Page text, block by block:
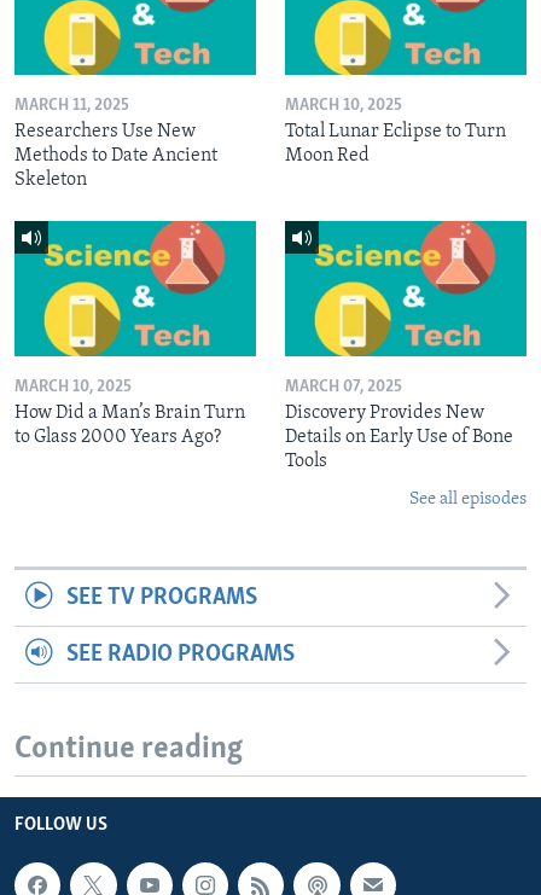
MARCH 11, 2025
Researchers Use New
Methods to Date Ancient
Skeleton
MARCH 10, 2025
Total Lunar Eclipse to Turn
Moon Red
MARCH 10, 2025
How Did a Man’s Brain Turn
to Glass 2000 Years Ago?
MARCH 07, 2025
Discovery Provides New
Details on Early Use of Bone
Tools
See all episodes
SEE TV PROGRAMS
SEE RADIO PROGRAMS
Continue reading
FOLLOW US